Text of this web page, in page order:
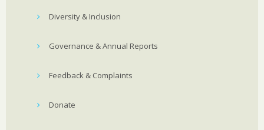
Diversity & Inclusion
Governance & Annual Reports
Feedback & Complaints
Donate